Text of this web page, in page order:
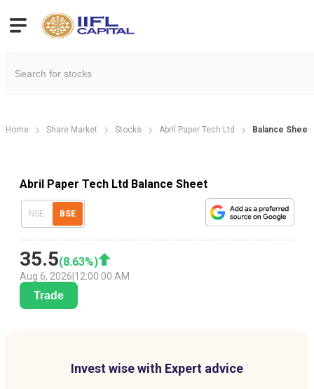
Home Share Market Stocks Abril Paper Tech Ltd Balance Sheet
Abril Paper Tech Ltd Balance Sheet
NSE BSE
35.5(8.63%)
Aug 6, 2026 12:00:00 AM
Trade
Invest wise with Expert advice